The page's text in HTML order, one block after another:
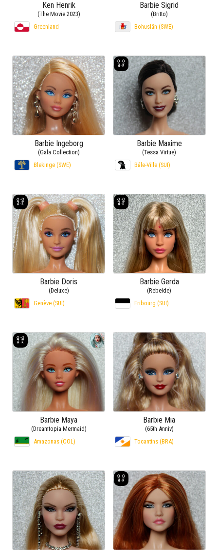
Ken Henrik
(The Movie 2023)
Greenland
Barbie Sigrid
(Britto)
Bohuslän (SWE)
Barbie Ingeborg
(Gala Collection)
Blekinge (SWE)
Barbie Maxime
(Tessa Virtue)
Bâle-Ville (SUI)
Barbie Doris
(Deluxe)
Genève (SUI)
Barbie Gerda
(Rebelde)
Fribourg (SUI)
Barbie Maya
(Dreamtopia Mermaid)
Amazonas (COL)
Barbie Mia
(65th Anniv)
Tocantins (BRA)